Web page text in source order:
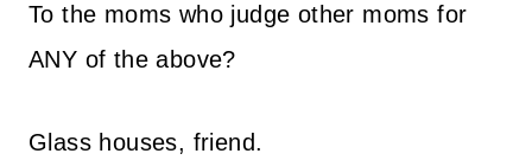
To the moms who judge other moms for
ANY of the above?
Glass houses, friend.